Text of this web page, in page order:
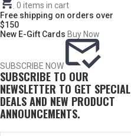
0 items in cart
Free shipping on orders over
$150
New E-Gift Cards Buy Now
SUBSCRIBE NOW
SUBSCRIBE TO OUR
NEWSLETTER TO GET SPECIAL
DEALS AND NEW PRODUCT
ANNOUNCEMENTS.
TURKEY